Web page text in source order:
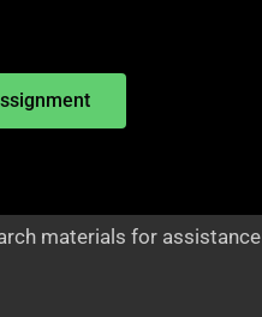
materials for assistance